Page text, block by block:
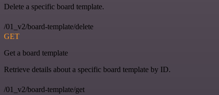
Delete a specific board template.
/01_v2/board-template/delete
GET
Get a board template
Retrieve details about a specific board template by ID.
/01_v2/board-template/get